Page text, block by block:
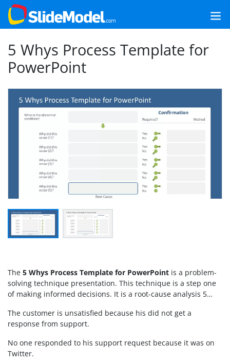
5 Whys Process Template for
PowerPoint
The 5 Whys Process Template for PowerPoint is a problem-
solving technique presentation. This technique is a step one
of making informed decisions. It is a root-cause analysis 5
cause of problem. Once the cause of problem is identified, it
can be dealt with in a constructive manner. The
arrow shapes. These PowerPoint shapes and placeholders will
assist with format of analysis during meetings. The
The customer is unsatisfied because his did not get a
response from support.
No one responded to his support request because it was on
Twitter.